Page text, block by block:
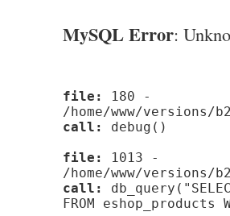
MySQL Error:
file:
180 -
/home/www/
call:
debug()
file:
1013 -
/home/www/versions/
call:
FROM